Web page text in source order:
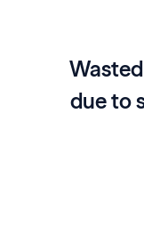
due to